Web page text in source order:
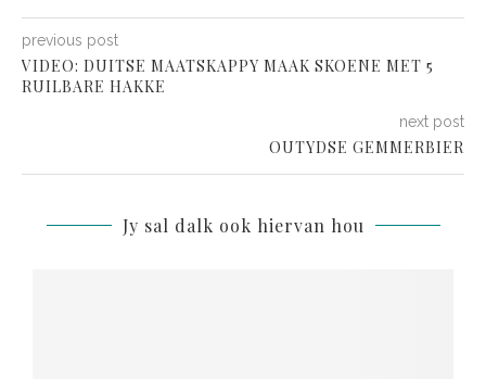
previous post
VIDEO: DUITSE MAATSKAPPY MAAK SKOENE MET 5
RUILBARE HAKKE
next post
OUTYDSE GEMMERBIER
Jy sal dalk ook hiervan hou